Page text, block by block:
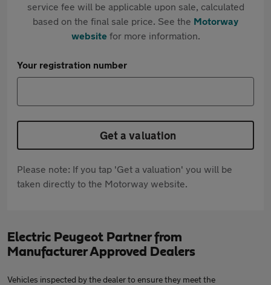
service fee will be applicable upon sale, calculated
based on the final sale price. See the Motorway
websitefor more information.
Your registration number
Get a valuation
Please note: If you tap 'Get a valuation' you will be
taken directly to the Motorway website.
Electric Peugeot Partner from
Manufacturer Approved Dealers
Vehicles inspected by the dealer to ensure they meet the